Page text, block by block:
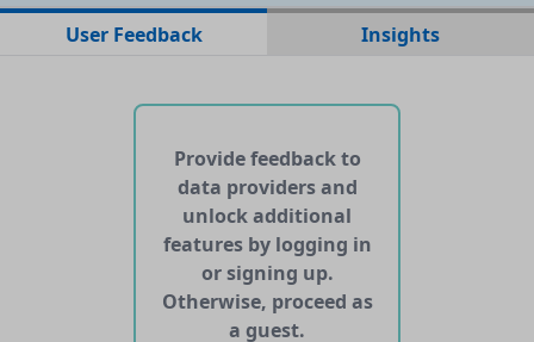
No data files found for this dataset
No APIs and other services found for this dataset
User Feedback Insights
Provide feedback to
data providers and
unlock additional
features by logging in
or signing up.
Otherwise, proceed as
a guest.